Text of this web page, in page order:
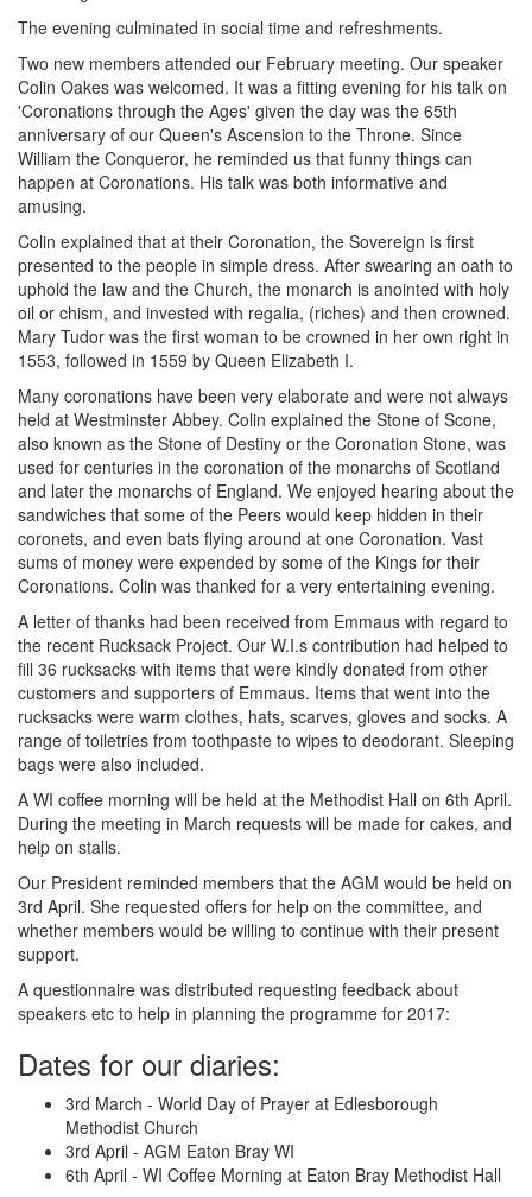
The evening culminated in social time and refreshments.
Two new members attended our February meeting. Our speaker
Colin Oakes was welcomed. It was a fitting evening for his talk on
'Coronations through the Ages' given the day was the 65th
anniversary of our Queen's Ascension to the Throne. Since
William the Conqueror, he reminded us that funny things can
happen at Coronations. His talk was both informative and
amusing.
Colin explained that at their Coronation, the Sovereign is first
presented to the people in simple dress. After swearing an oath to
uphold the law and the Church, the monarch is anointed with holy
oil or chism, and invested with regalia, (riches) and then crowned.
Mary Tudor was the first woman to be crowned in her own right in
1553, followed in 1559 by Queen Elizabeth I.
Many coronations have been very elaborate and were not always
held at Westminster Abbey. Colin explained the Stone of Scone,
also known as the Stone of Destiny or the Coronation Stone, was
used for centuries in the coronation of the monarchs of Scotland
and later the monarchs of England. We enjoyed hearing about the
sandwiches that some of the Peers would keep hidden in their
coronets, and even bats flying around at one Coronation. Vast
sums of money were expended by some of the Kings for their
Coronations. Colin was thanked for a very entertaining evening.
A letter of thanks had been received from Emmaus with regard to
the recent Rucksack Project. Our W.I.s contribution had helped to
fill 36 rucksacks with items that were kindly donated from other
customers and supporters of Emmaus. Items that went into the
rucksacks were warm clothes, hats, scarves, gloves and socks. A
range of toiletries from toothpaste to wipes to deodorant. Sleeping
bags were also included.
A WI coffee morning will be held at the Methodist Hall on 6th April.
During the meeting in March requests will be made for cakes, and
help on stalls.
Our President reminded members that the AGM would be held on
3rd April. She requested offers for help on the committee, and
whether members would be willing to continue with their present
support.
A questionnaire was distributed requesting feedback about
speakers etc to help in planning the programme for 2017:
Dates for our diaries:
3rd March - World Day of Prayer at Edlesborough
Methodist Church
3rd April - AGM Eaton Bray WI
6th April - WI Coffee Morning at Eaton Bray Methodist Hall